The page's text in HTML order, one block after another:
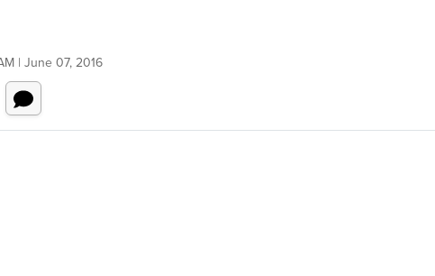
| June 07, 2016